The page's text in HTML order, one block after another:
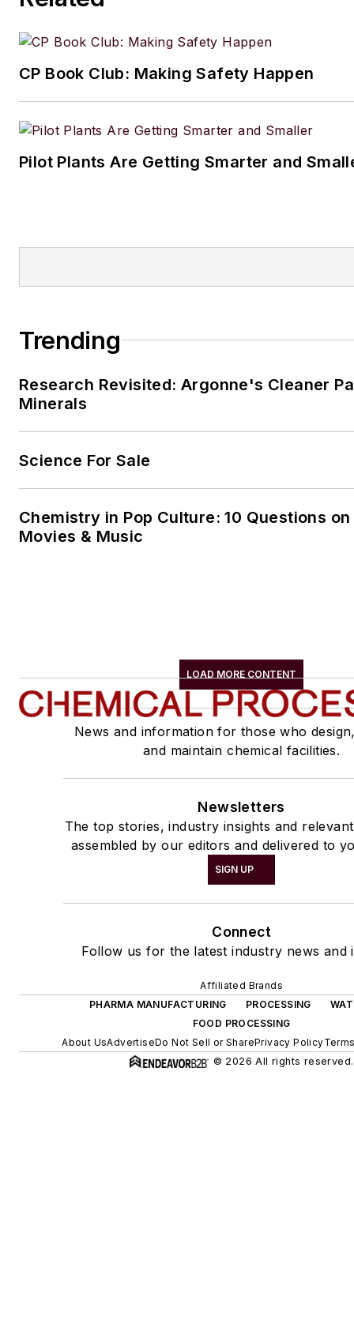
CP Book Club: Making Safety Happen
Pilot Plants Are Getting Smarter and
Trending
Research Revisited: Argonne's Cleaner
Minerals
Science For Sale
Chemistry in Pop Culture: 10 Questions
Movies & Music
LOAD MORE CONTENT
News and information for those who
and maintain chemical facilities.
Newsletters
The top stories, industry insights and
assembled by our editors and delivered to
SIGN UP
Connect
Follow us for the latest industry news and
Affiliated Brands
PHARMA MANUFACTURING
PROCESSING
FOOD PROCESSING
About UsAdvertiseDo Not Sell or SharePrivacy Policy
© 2026 All rights reserved.